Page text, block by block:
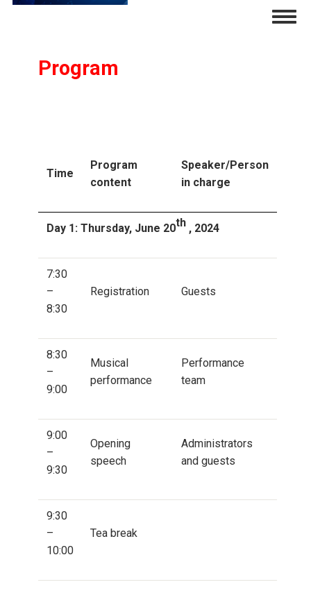
Skip
Program
Time
Program
content
Speaker/Person
in charge
Day 1: Thursday, June 20th , 2024
7:30
–
8:30
Registration Guests
8:30
–
9:00
Musical
performance
Performance
team
9:00
–
9:30
Opening
speech
Administrators
and guests
9:30
–
10:00
Tea break